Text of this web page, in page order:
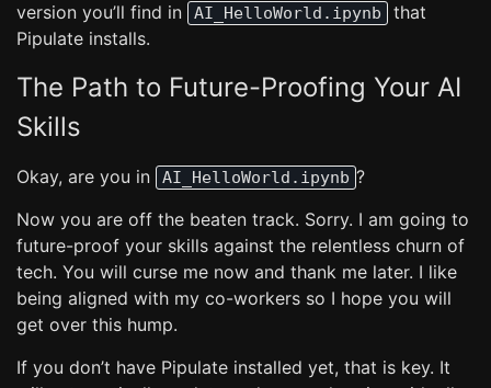
version you’ll find in
AI_HelloWorld.ipynb
that
Pipulate installs.
The Path to Future-Proofing Your AI
Skills
Okay, are you in AI_HelloWorld.ipynb ?
Now you are off the beaten track. Sorry. I am going to
future-proof your skills against the relentless churn of
tech. You will curse me now and thank me later. I like
being aligned with my co-workers so I hope you will
get over this hump.
If you don’t have Pipulate installed yet, that is key. It